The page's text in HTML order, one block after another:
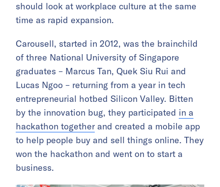
should look at workplace culture at the same
time as rapid expansion.
Carousell, started in 2012, was the brainchild
of three National University of Singapore
graduates – Marcus Tan, Quek Siu Rui and
Lucas Ngoo – returning from a year in tech
entrepreneurial hotbed Silicon Valley. Bitten
by the innovation bug, they participated in a
hackathon together and created a mobile app
to help people buy and sell things online. They
won the hackathon and went on to start a
business.